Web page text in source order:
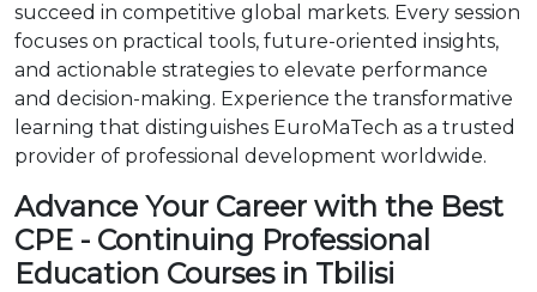
succeed in competitive global markets. Every session
focuses on practical tools, future-oriented insights,
and actionable strategies to elevate performance
and decision-making. Experience the transformative
learning that distinguishes EuroMaTech as a trusted
provider of professional development worldwide.
Advance Your Career with the Best
CPE - Continuing Professional
Education Courses in Tbilisi